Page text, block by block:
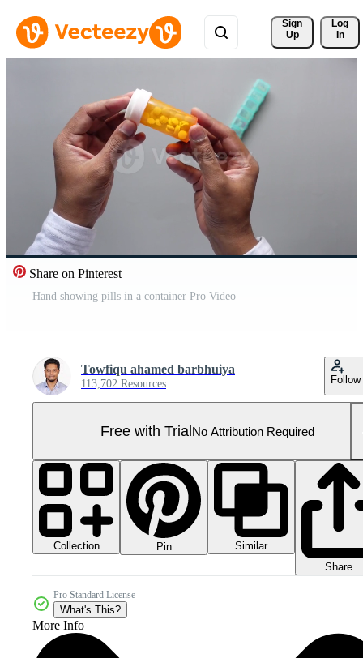
Sign
Up
Log
In
Share on Pinterest
Hand showing pills in a container Pro Video
Towfiqu ahamed barbhuiya
113,702 Resources Follow
Free with TrialNo Attribution Required
Collection Pin
Similar
Share
Pro Standard License
What's This?
More Info